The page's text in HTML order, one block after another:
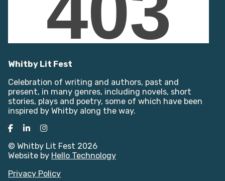
Whitby Lit Fest
Celebration of writing and authors, past and
present, in many genres, including novels, short
stories, plays and poetry, some of which have been
inspired by Whitby along the way.
© Whitby Lit Fest 2026
Website by Hello Technology
Privacy Policy